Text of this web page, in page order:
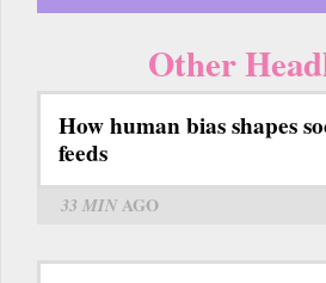
Other
How human bias shapes
feeds
33 MINAGO